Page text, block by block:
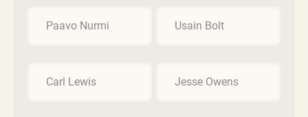
Paavo Nurmi Usain Bolt
Carl Lewis Jesse Owens